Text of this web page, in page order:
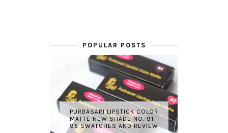
POPULAR POSTS
PURBASARI LIPSTICK COLOR
MATTE NEW SHADE NO. 91 -
95 SWATCHES AND REVIEW